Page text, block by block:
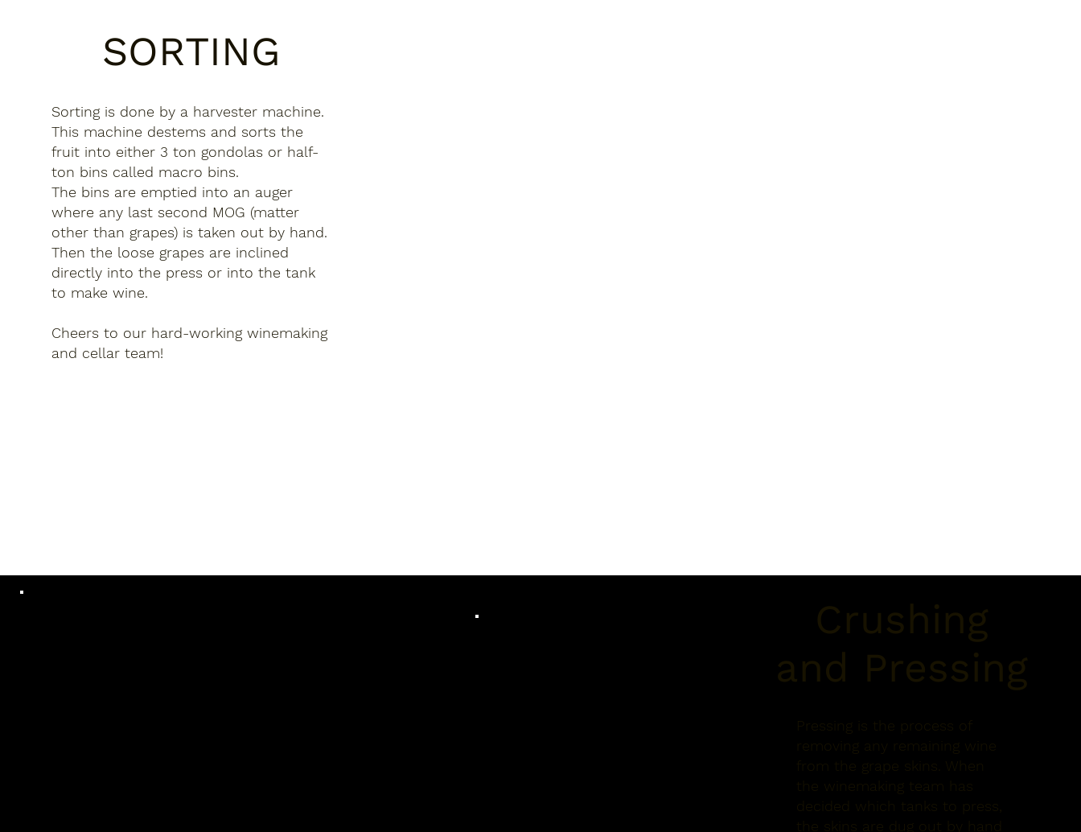
Sorting is done by a harvester machine.
This machine destems and sorts the
fruit into either 3 ton gondolas or half-
ton bins called macro bins.
The bins are emptied into an auger
where any last second MOG (matter
other than grapes) is taken out by hand.
Then the loose grapes are inclined
directly into the press or into the tank
to make wine.
Cheers to our hard-working winemaking
and cellar team!
SORTING